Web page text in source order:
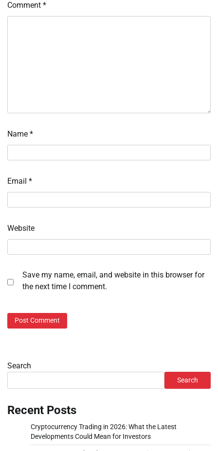
Comment *
Name *
Email *
Website
Save my name, email, and website in this browser for
the next time I comment.
Search
Search
Recent Posts
Cryptocurrency Trading in 2026: What the Latest
Developments Could Mean for Investors